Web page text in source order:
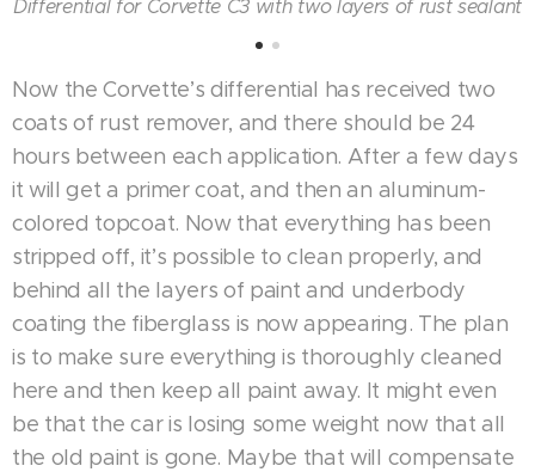
Differential for Corvette C3 with two layers of rust sealant
Now the Corvette’s differential has received two
coats of rust remover, and there should be 24
hours between each application. After a few days
it will get a primer coat, and then an aluminum-
colored topcoat. Now that everything has been
stripped off, it’s possible to clean properly, and
behind all the layers of paint and underbody
coating the fiberglass is now appearing. The plan
is to make sure everything is thoroughly cleaned
here and then keep all paint away. It might even
be that the car is losing some weight now that all
the old paint is gone. Maybe that will compensate